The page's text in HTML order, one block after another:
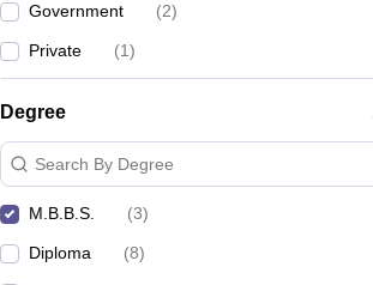
Government (2)
Private (1)
Degree
Search By Degree
M.B.B.S. (3)
Diploma (8)